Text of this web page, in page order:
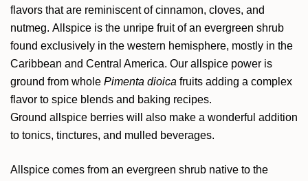
flavors that are reminiscent of cinnamon, cloves, and
nutmeg. Allspice is the unripe fruit of an evergreen shrub
found exclusively in the western hemisphere, mostly in the
Caribbean and Central America. Our allspice power is
ground from whole Pimenta dioica fruits adding a complex
flavor to spice blends and baking recipes.
Ground allspice berries will also make a wonderful addition
to tonics, tinctures, and mulled beverages.
Allspice comes from an evergreen shrub native to the